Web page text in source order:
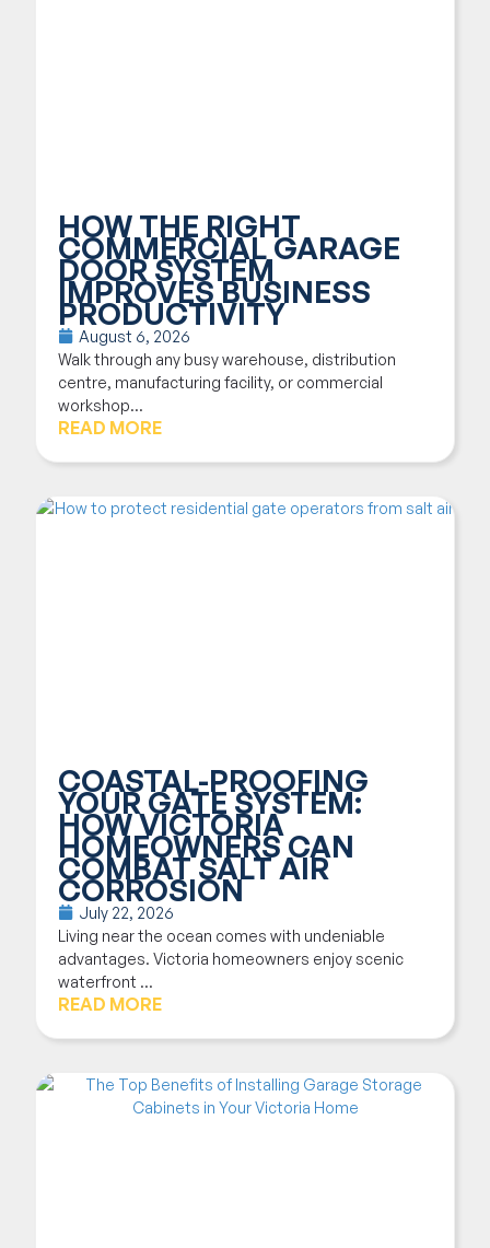
HOW THE RIGHT
COMMERCIAL GARAGE
DOOR SYSTEM
IMPROVES BUSINESS
PRODUCTIVITY
August 6, 2026
Walk through any busy warehouse, distribution
centre, manufacturing facility, or commercial
workshop...
READ MORE
COASTAL-PROOFING
YOUR GATE SYSTEM:
HOW VICTORIA
HOMEOWNERS CAN
COMBAT SALT AIR
CORROSION
July 22, 2026
Living near the ocean comes with undeniable
advantages. Victoria homeowners enjoy scenic
waterfront ...
READ MORE